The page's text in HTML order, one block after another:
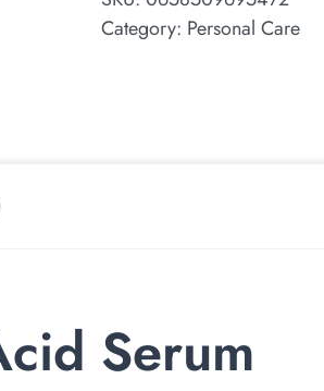
Category: Personal Care
Serum